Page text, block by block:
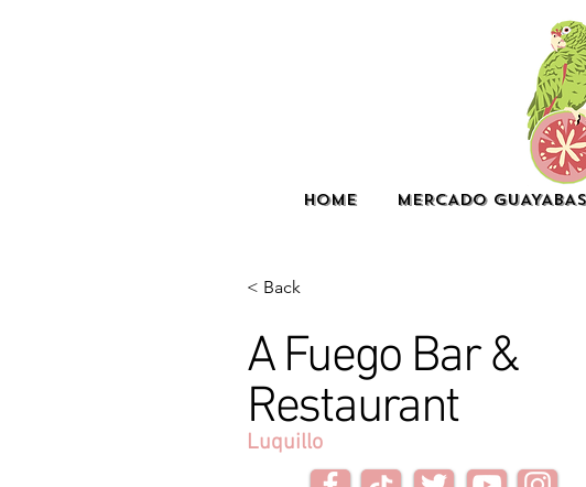
HOME MERCADO GUAYABAS
< Back
A Fuego Bar &
Restaurant
Luquillo